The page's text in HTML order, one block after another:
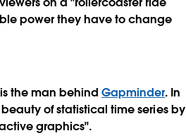
power they have to change
is the man behindGapminder. In
of statistical time series by
graphics".